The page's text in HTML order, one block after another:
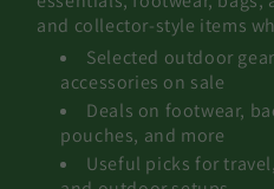
n
and collector-style items
Selected outdoor
accessories on sale
Deals on footwear,
pouches, and more
Useful picks for